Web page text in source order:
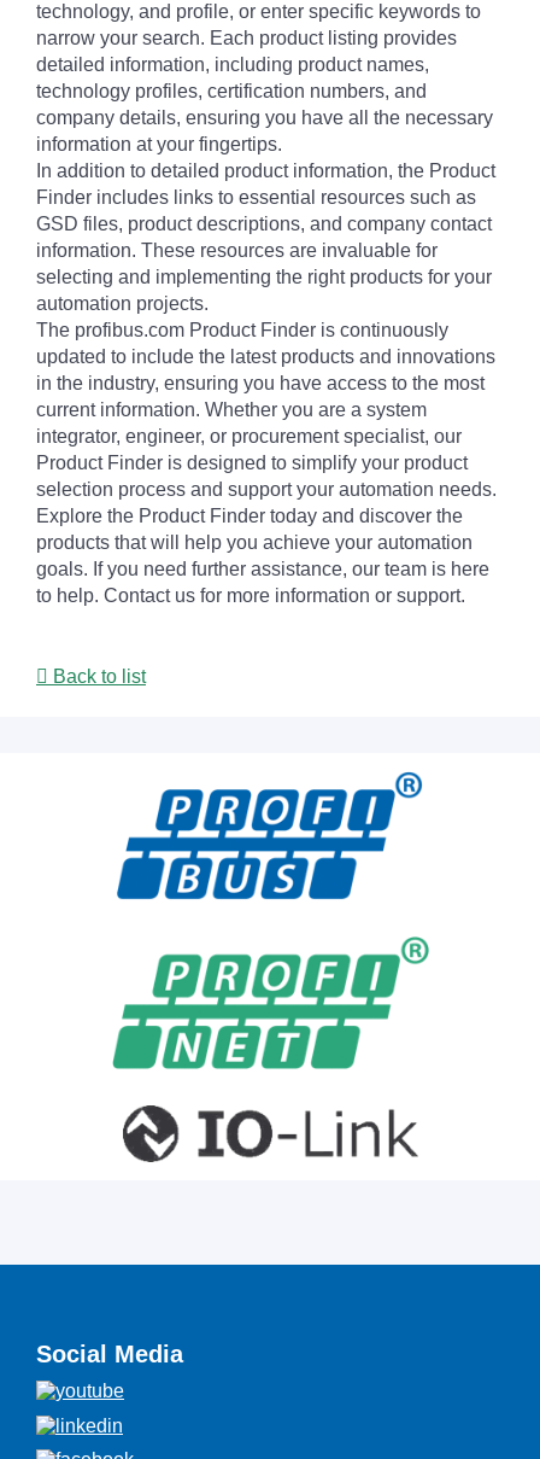
technology, and profile, or enter specific keywords to
narrow your search. Each product listing provides
detailed information, including product names,
technology profiles, certification numbers, and
company details, ensuring you have all the necessary
information at your fingertips.
In addition to detailed product information, the Product
Finder includes links to essential resources such as
GSD files, product descriptions, and company contact
information. These resources are invaluable for
selecting and implementing the right products for your
automation projects.
The profibus.com Product Finder is continuously
updated to include the latest products and innovations
in the industry, ensuring you have access to the most
current information. Whether you are a system
integrator, engineer, or procurement specialist, our
Product Finder is designed to simplify your product
selection process and support your automation needs.
Explore the Product Finder today and discover the
products that will help you achieve your automation
goals. If you need further assistance, our team is here
to help. Contact us for more information or support.
Back to list
Social Media